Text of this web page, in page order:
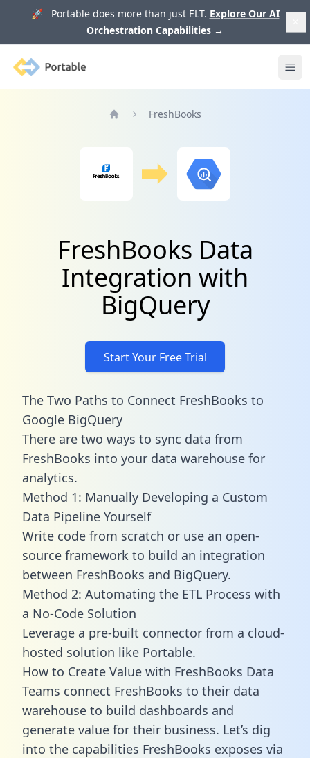
🚀 Portable does more than just ELT. Explore Our AI
Orchestration Capabilities →
Portable
FreshBooks
FreshBooks Data
Integration with
BigQuery
Start Your Free Trial
The Two Paths to Connect FreshBooks to
Google BigQuery
There are two ways to sync data from
FreshBooks into your data warehouse for
analytics.
Method 1: Manually Developing a Custom
Data Pipeline Yourself
Write code from scratch or use an open-
source framework to build an integration
between FreshBooks and BigQuery.
Method 2: Automating the ETL Process with
a No-Code Solution
Leverage a pre-built connector from a cloud-
hosted solution like Portable.
How to Create Value with FreshBooks Data
Teams connect FreshBooks to their data
warehouse to build dashboards and
generate value for their business. Let’s dig
into the capabilities FreshBooks exposes via